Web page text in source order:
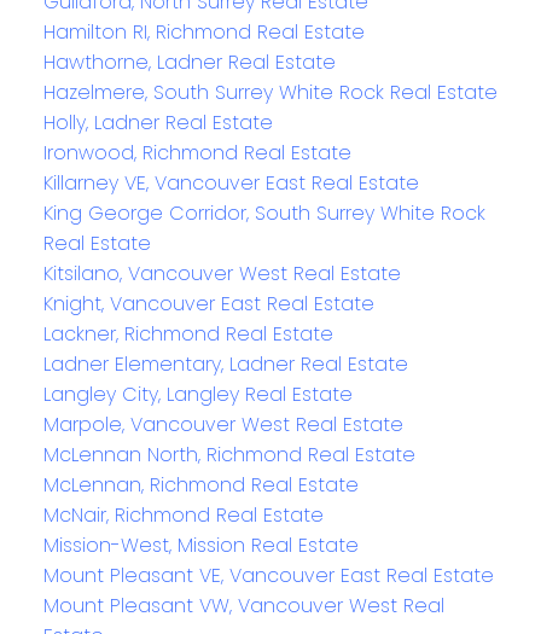
Hamilton RI, Richmond Real Estate
Hawthorne, Ladner Real Estate
Hazelmere, South Surrey White Rock Real Estate
Holly, Ladner Real Estate
Ironwood, Richmond Real Estate
Killarney VE, Vancouver East Real Estate
King George Corridor, South Surrey White Rock
Real Estate
Kitsilano, Vancouver West Real Estate
Knight, Vancouver East Real Estate
Lackner, Richmond Real Estate
Ladner Elementary, Ladner Real Estate
Langley City, Langley Real Estate
Marpole, Vancouver West Real Estate
McLennan North, Richmond Real Estate
McLennan, Richmond Real Estate
McNair, Richmond Real Estate
Mission-West, Mission Real Estate
Mount Pleasant VE, Vancouver East Real Estate
Mount Pleasant VW, Vancouver West Real